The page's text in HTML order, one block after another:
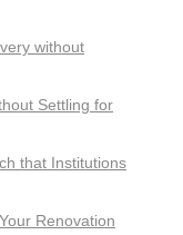
without
Settling for
that Institutions
Renovation